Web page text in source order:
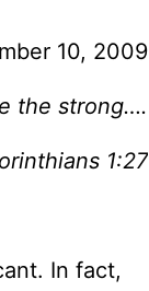
10, 2009
the strong….
1:27
In fact,